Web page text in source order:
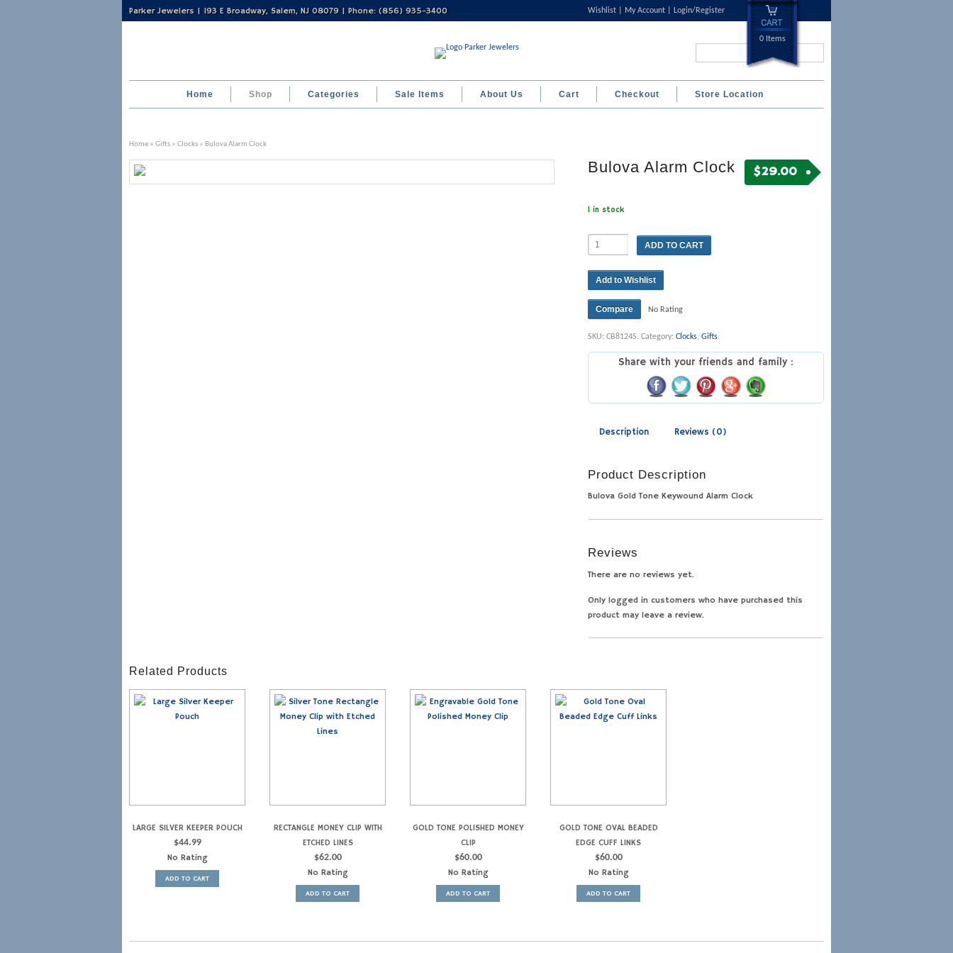
Parker Jewelers | 193 E Broadway, Salem, NJ 08079 | Phone: (856) 935-3400 Wishlist My Account Login/Register
0 Items
Home Shop Categories Sale Items About Us Cart Checkout Store Location
Home » Gifts » Clocks » Bulova Alarm Clock
Bulova Alarm Clock $29.00
1 in stock
ADD TO CART
Add to Wishlist
Compare No Rating
SKU:CB8124S. Category:Clocks,Gifts.
Share with your friends and family :
Description Reviews (0)
Product Description
Bulova Gold Tone Keywound Alarm Clock
Reviews
There are no reviews yet.
Only logged in customers who have purchased this
product may leave a review.
Related Products
LARGE SILVER KEEPER POUCH
$44.99
No Rating
ADD TO CART
RECTANGLE MONEY CLIP WITH
ETCHED LINES
$62.00
No Rating
ADD TO CART
GOLD TONE POLISHED MONEY
CLIP
$60.00
No Rating
ADD TO CART
GOLD TONE OVAL BEADED
EDGE CUFF LINKS
$60.00
No Rating
ADD TO CART